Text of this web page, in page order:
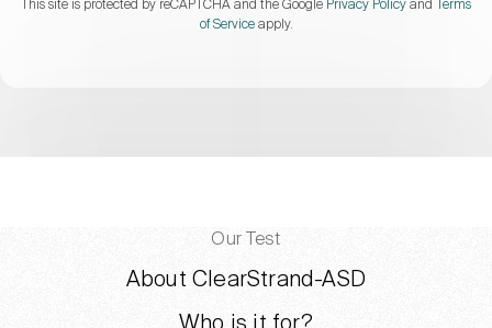
This site is protected by reCAPTCHA and the Google Privacy Policy and
Terms
of Serviceapply.
Our Test
About ClearStrand-ASD